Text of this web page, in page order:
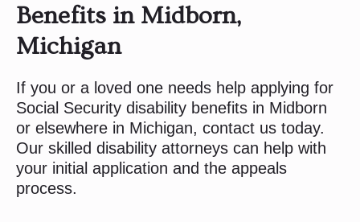
Benefits in Midborn,
Michigan
If you or a loved one needs help applying for
Social Security disability benefits in Midborn
or elsewhere in Michigan, contact us today.
Our skilled disability attorneys can help with
your initial application and the appeals
process.